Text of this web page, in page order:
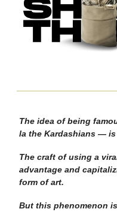
The idea of being
la the Kardashians —
The craft of using a
advantage and
form of art.
But this phenomenon